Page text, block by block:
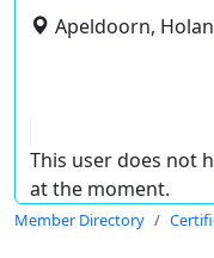
Apeldoorn,
This user does not
at the moment.
Member Directory